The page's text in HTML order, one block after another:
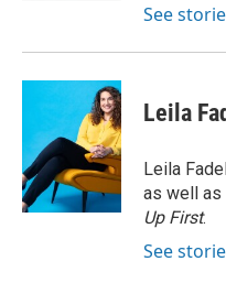
See
Leila
Leila
as well as
Up First.
See